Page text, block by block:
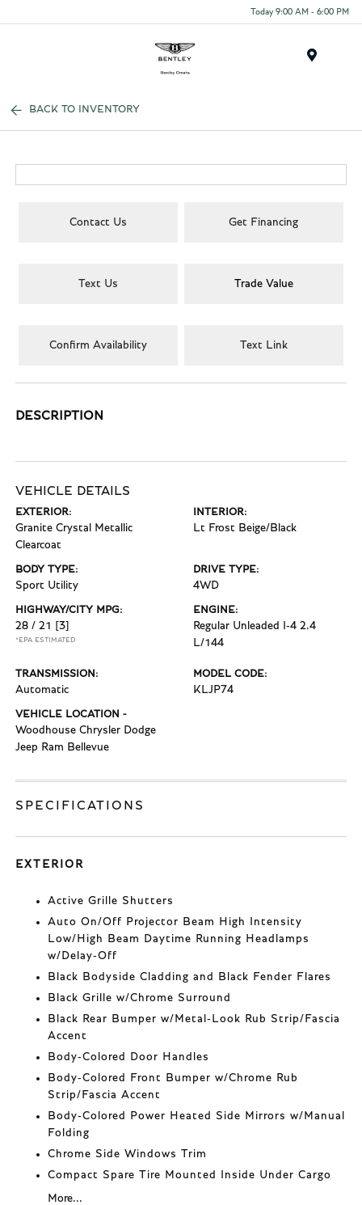
Today 9:00 AM - 6:00 PM
BACK TO INVENTORY
Contact Us Get Financing
Text Us Trade Value
Confirm Availability Text Link
DESCRIPTION
VEHICLE DETAILS
EXTERIOR:
Granite Crystal Metallic
Clearcoat
INTERIOR:
Lt Frost Beige/Black
BODY TYPE:
Sport Utility
DRIVE TYPE:
4WD
HIGHWAY/CITY MPG:
28 / 21 [3]
*EPA ESTIMATED
ENGINE:
Regular Unleaded I-4 2.4
L/144
TRANSMISSION:
Automatic
MODEL CODE:
KLJP74
VEHICLE LOCATION -
Woodhouse Chrysler Dodge
Jeep Ram Bellevue
SPECIFICATIONS
EXTERIOR
Active Grille Shutters
Auto On/Off Projector Beam High Intensity
Low/High Beam Daytime Running Headlamps
w/Delay-Off
Black Bodyside Cladding and Black Fender Flares
Black Grille w/Chrome Surround
Black Rear Bumper w/Metal-Look Rub Strip/Fascia
Accent
Body-Colored Door Handles
Body-Colored Front Bumper w/Chrome Rub
Strip/Fascia Accent
Body-Colored Power Heated Side Mirrors w/Manual
Folding
Chrome Side Windows Trim
Compact Spare Tire Mounted Inside Under Cargo
More...